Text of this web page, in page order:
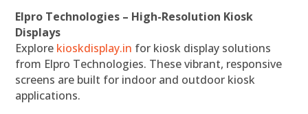
Elpro Technologies – High-Resolution Kiosk
Displays
Explore kioskdisplay.in for kiosk display solutions
from Elpro Technologies. These vibrant, responsive
screens are built for indoor and outdoor kiosk
applications.